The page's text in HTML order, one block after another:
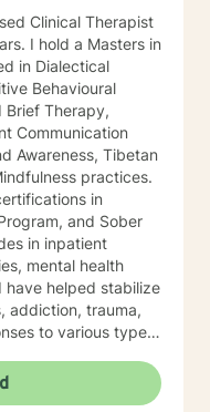
good company;
used to have it!
If your
get you to even
need to learn to
confidence to
greatest skills.
I hold a Masters in
in Dialectical
Behavioural
Brief Therapy,
Communication
Awareness, Tibetan
practices.
in
and Sober
mental health
have helped stabilize
addiction, trauma,
to various types
most would